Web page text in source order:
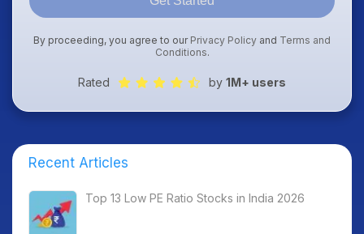
By proceeding, you agree to our Privacy Policy and Terms and
Conditions.
Rated by 1M+ users
Recent Articles
Top 13 Low PE Ratio Stocks in India 2026